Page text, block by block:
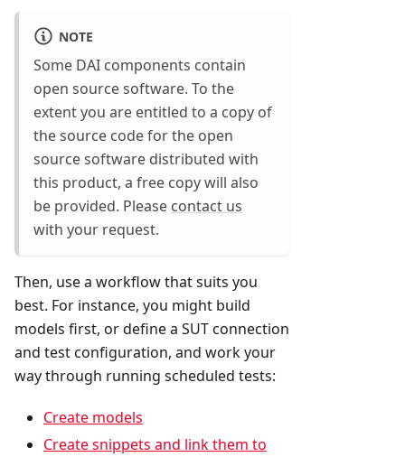
NOTE
Some DAI components contain
open source software. To the
extent you are entitled to a copy of
the source code for the open
source software distributed with
this product, a free copy will also
be provided. Please contact us
with your request.
Then, use a workflow that suits you
best. For instance, you might build
models first, or define a SUT connection
and test configuration, and work your
way through running scheduled tests:
Create models
Create snippets and link them to